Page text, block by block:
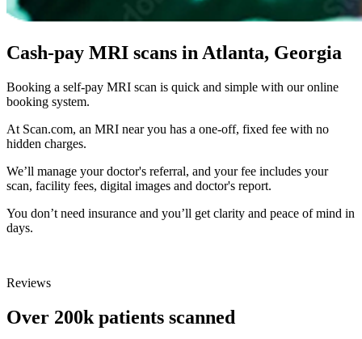
Cash-pay MRI scans in Atlanta, Georgia
Booking a self-pay MRI scan is quick and simple with our online
booking system.
At Scan.com, an MRI near you has a one-off, fixed fee with no
hidden charges.
We’ll manage your doctor's referral, and your fee includes your
scan, facility fees, digital images and doctor's report.
You don’t need insurance and you’ll get clarity and peace of mind in
days.
Reviews
Over 200k patients scanned